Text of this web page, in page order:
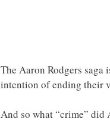
The Aaron Rodgers
intention of ending their
And so what “crime” did